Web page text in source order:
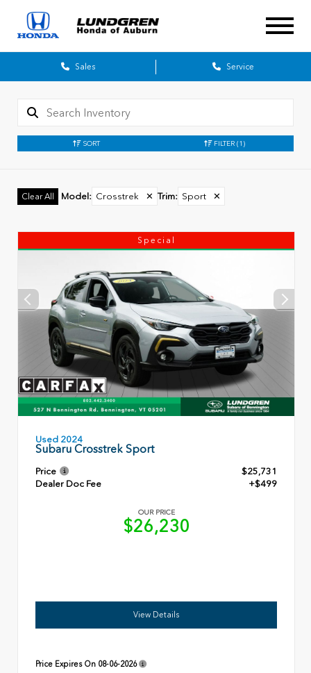
Sales Service
SORT FILTER (1)
Clear All Model : Crosstrek ✕ Trim: Sport ✕
Special
Used 2024
Subaru Crosstrek Sport
Price
$25,731
Dealer Doc Fee
+$499
OUR PRICE
$26,230
View Details
Price Expires On 08-06-2026